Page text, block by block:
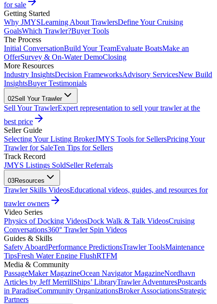
for sale
Getting Started
Why JMYSLearning About TrawlersDefine Your Cruising
GoalsWhich Trawler?Buyer Tools
The Process
Initial ConversationBuild Your TeamEvaluate BoatsMake an
OfferSurvey & On-Water DemoClosing
More Resources
Industry InsightsDecision FrameworksAdvisory ServicesNew Build
InsightsBuyer Testimonials
02Sell Your Trawler
Sell Your TrawlerExpert representation to sell your trawler at the
best price
Seller Guide
Selecting Your Listing BrokerJMYS Tools for SellersPricing Your
Trawler for SaleTen Tips for Sellers
Track Record
JMYS Listings SoldSeller Referrals
03Resources
Trawler Skills VideosEducational videos, guides, and resources for
trawler owners
Video Series
Physics of Docking VideosDock Walk & Talk VideosCruising
Conversations360° Trawler Spin Videos
Guides & Skills
Safety AboardPerformance PredictionsTrawler ToolsMaintenance
TipsFresh Water Engine FlushRTFM
Media & Community
PassageMaker MagazineOcean Navigator MagazineNordhavn
Articles by Jeff MerrillShips’ LibraryTrawler AdventuresPostcards
in ParadiseCommunity OrganizationsBroker AssociationsStrategic
Partners